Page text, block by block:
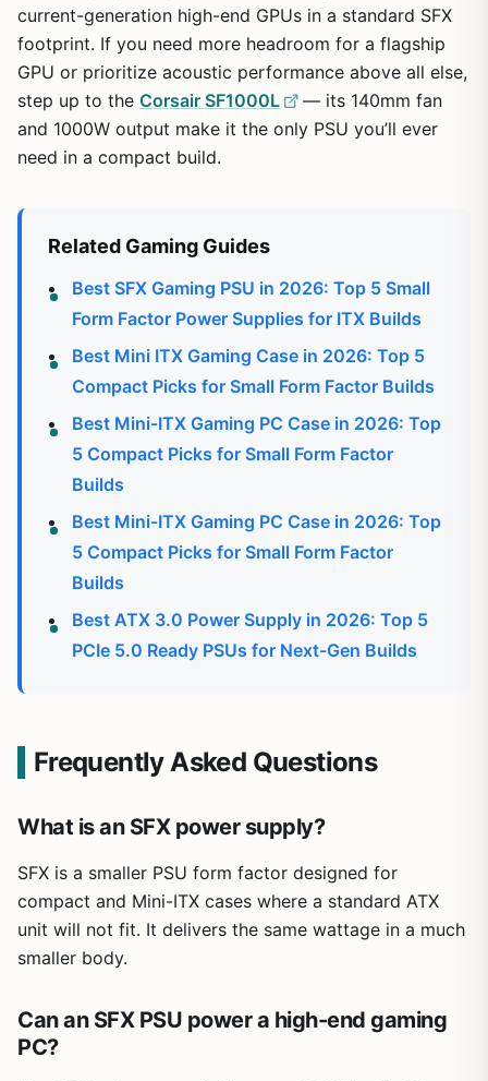
current-generation high-end GPUs in a standard SFX
footprint. If you need more headroom for a flagship
GPU or prioritize acoustic performance above all else,
step up to the Corsair SF1000L
— its 140mm fan
and 1000W output make it the only PSU you’ll ever
need in a compact build.
Related Gaming Guides
Best SFX Gaming PSU in 2026: Top 5 Small
Form Factor Power Supplies for ITX Builds
Best Mini ITX Gaming Case in 2026: Top 5
Compact Picks for Small Form Factor Builds
Best Mini-ITX Gaming PC Case in 2026: Top
5 Compact Picks for Small Form Factor
Builds
Best Mini-ITX Gaming PC Case in 2026: Top
5 Compact Picks for Small Form Factor
Builds
Best ATX 3.0 Power Supply in 2026: Top 5
PCIe 5.0 Ready PSUs for Next-Gen Builds
Frequently Asked Questions
What is an SFX power supply?
SFX is a smaller PSU form factor designed for
compact and Mini-ITX cases where a standard ATX
unit will not fit. It delivers the same wattage in a much
smaller body.
Can an SFX PSU power a high-end gaming
PC?